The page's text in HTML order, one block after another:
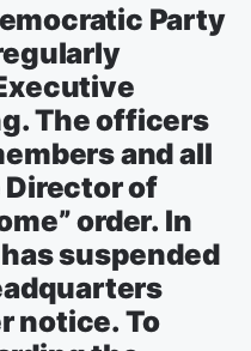
Party
The officers
and all
of
order. In
suspended
notice. To